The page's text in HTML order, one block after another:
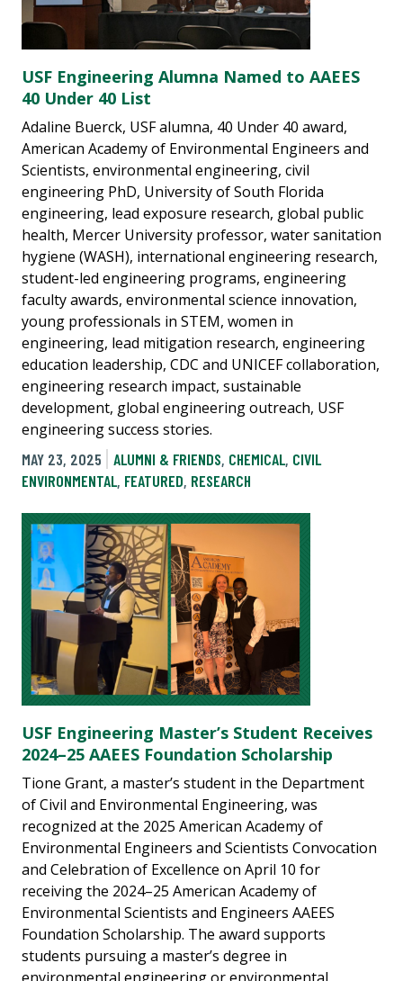
USF Engineering Alumna Named to AAEES
40 Under 40 List
Adaline Buerck, USF alumna, 40 Under 40 award,
American Academy of Environmental Engineers and
Scientists, environmental engineering, civil
engineering PhD, University of South Florida
engineering, lead exposure research, global public
health, Mercer University professor, water sanitation
hygiene (WASH), international engineering research,
student-led engineering programs, engineering
faculty awards, environmental science innovation,
young professionals in STEM, women in
engineering, lead mitigation research, engineering
education leadership, CDC and UNICEF collaboration,
engineering research impact, sustainable
development, global engineering outreach, USF
engineering success stories.
MAY 23, 2025
ALUMNI & FRIENDS, CHEMICAL, CIVIL
ENVIRONMENTAL, FEATURED, RESEARCH
USF Engineering Master’s Student Receives
2024–25 AAEES Foundation Scholarship
Tione Grant, a master’s student in the Department
of Civil and Environmental Engineering, was
recognized at the 2025 American Academy of
Environmental Engineers and Scientists Convocation
and Celebration of Excellence on April 10 for
receiving the 2024–25 American Academy of
Environmental Scientists and Engineers AAEES
Foundation Scholarship. The award supports
students pursuing a master’s degree in